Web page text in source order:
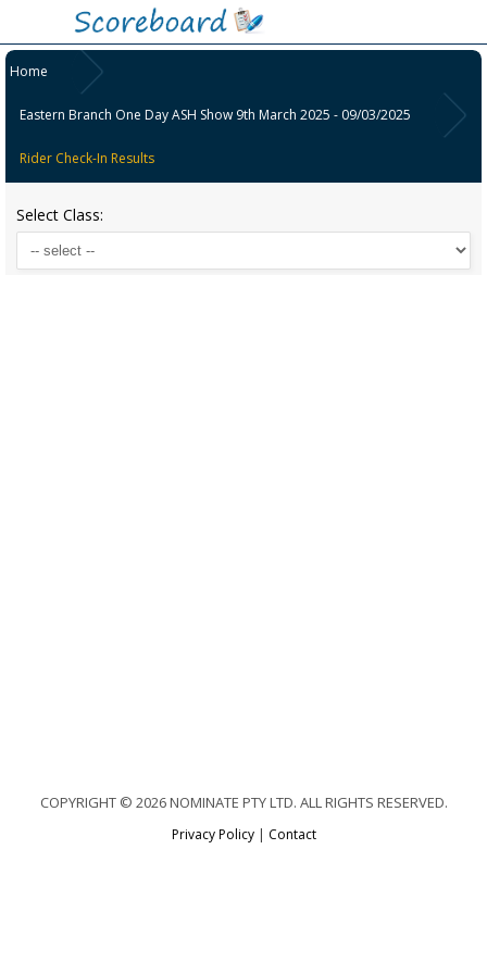
Home
Eastern Branch One Day ASH Show 9th March 2025 - 09/03/2025
Rider Check-In Results
Select Class:
COPYRIGHT © 2026 NOMINATE PTY LTD. ALL RIGHTS RESERVED.
Privacy Policy| Contact